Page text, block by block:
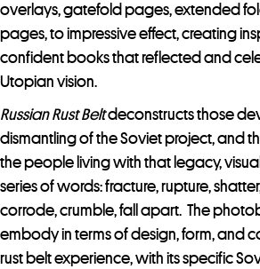
overlays, gatefold pages, extended
pages, to impressive effect, creating
confident books that reflected and
Utopian vision.
Russian Rust Beltdeconstructs those
dismantling of the Soviet project, and
the people living with that legacy,
series of words: fracture, rupture,
corrode, crumble, fall apart. The
embody in terms of design, form, and
rust belt experience, with its specific